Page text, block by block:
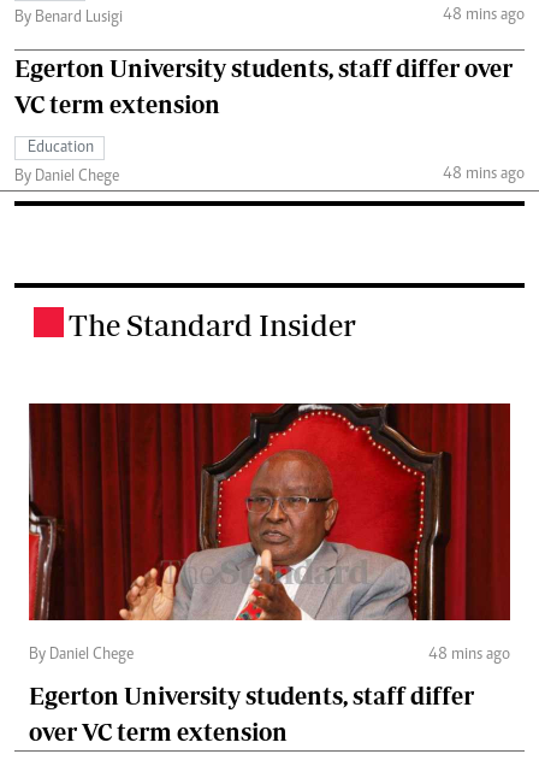
By Benard Lusigi
48 mins ago
Egerton University students, staff differ over
VC term extension
Education
By Daniel Chege
48 mins ago
The Standard Insider
By Daniel Chege 48 mins ago
Egerton University students, staff differ
over VC term extension